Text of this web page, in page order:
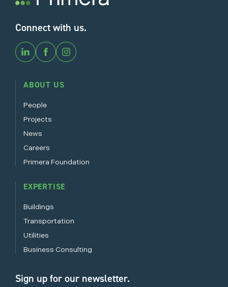
Connect with us.
ABOUT US
People
Projects
News
Careers
Primera Foundation
EXPERTISE
Buildings
Transportation
Utilities
Business Consulting
Sign up for our newsletter.